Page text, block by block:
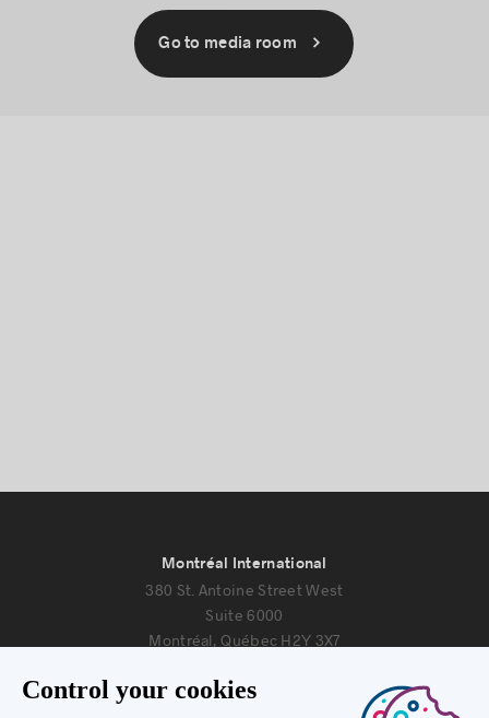
Go to media room
Montréal International
380 St. Antoine Street West
Suite 6000
Montréal, Québec H2Y 3X7